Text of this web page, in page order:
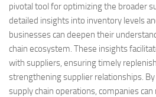
pivotal tool for optimizing the broader
detailed insights into inventory levels
businesses can deepen their
chain ecosystem. These insights
with suppliers, ensuring timely
strengthening supplier relationships.
supply chain operations, companies